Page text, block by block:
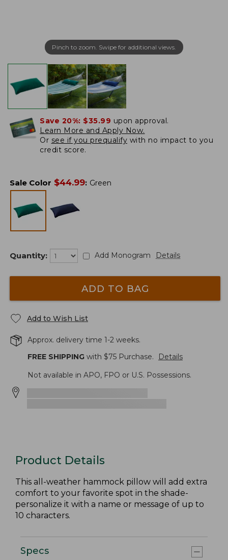
Pinch to zoom. Swipe for additional views.
Save 20%: $35.99 upon approval.
Learn More and Apply Now.
Or see if you prequalify with no impact to you
credit score.
Sale Color $44.99: Green
Quantity: Add Monogram Details
ADD TO BAG
Add to Wish List
Approx. delivery time 1-2 weeks.
FREE SHIPPING with $75 Purchase.
Details
Not available in APO, FPO or U.S. Possessions.
Product Details
This all-weather hammock pillow will add extra
comfort to your favorite spot in the shade-
personalize it with a name or message of up to
10 characters.
Specs